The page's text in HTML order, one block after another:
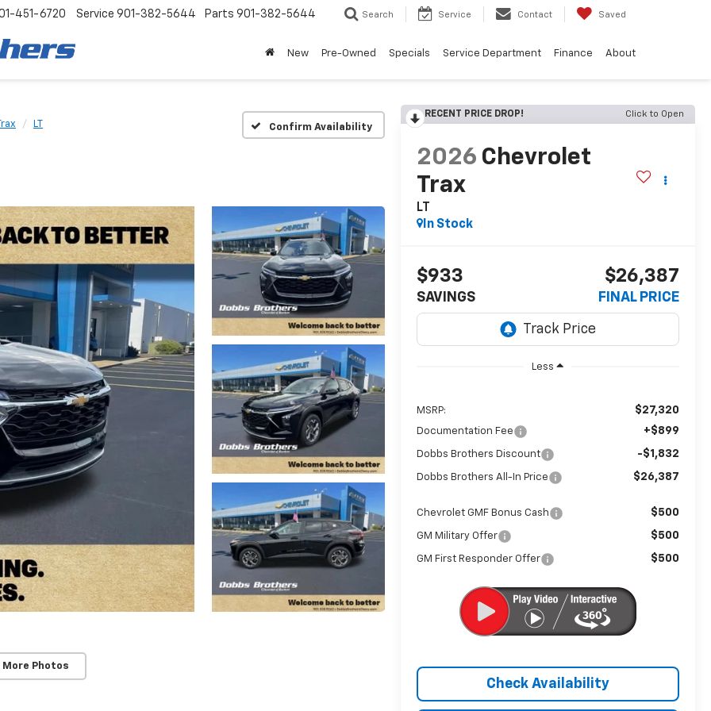
451-6720 Service 901-382-5644 Parts 901-382-5644 Search Service Contact Saved
New Pre-Owned Specials Service Department Finance About
LT Confirm Availability
More Photos
RECENT PRICE DROP! Click to Open
2026 Chevrolet
Trax
LT
In Stock
$933
SAVINGS
$26,387
FINAL PRICE
Less
MSRP: $27,320
Documentation Fee +$899
Dobbs Brothers Discount -$1,832
Dobbs Brothers All-In Price $26,387
Chevrolet GMF Bonus Cash $500
GM Military Offer $500
GM First Responder Offer $500
Check Availability